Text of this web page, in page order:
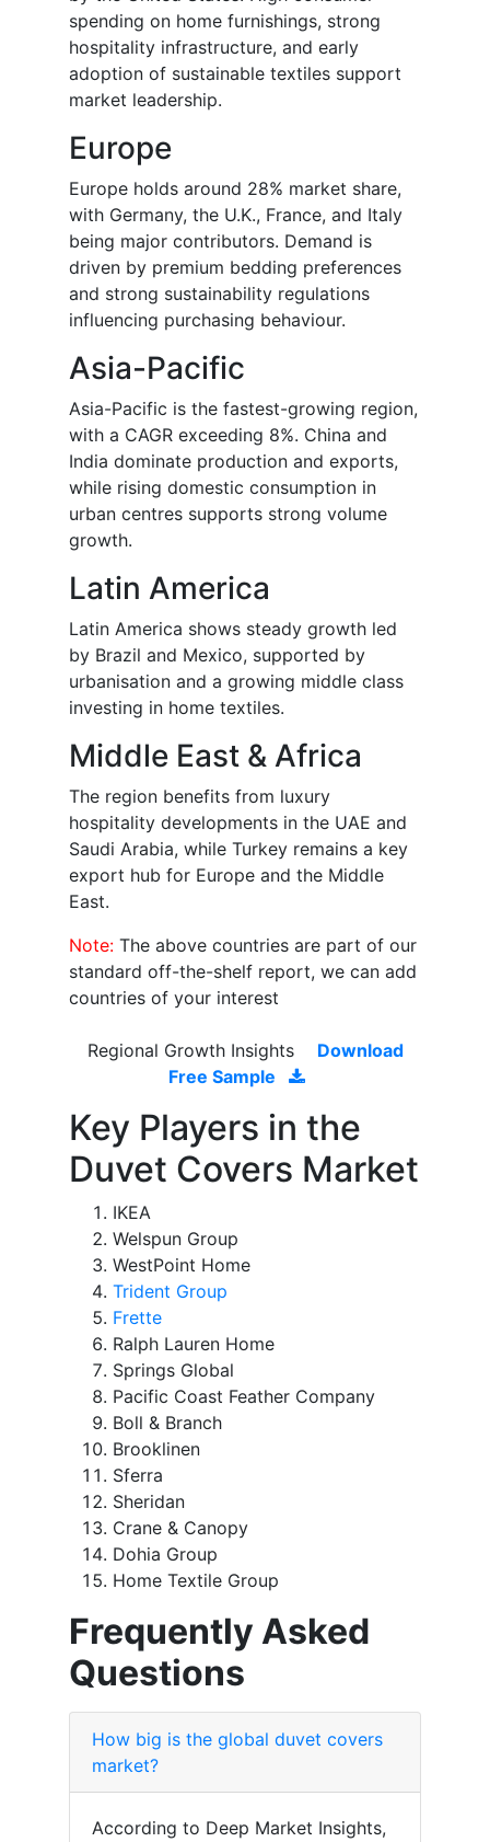
spending on home furnishings, strong
hospitality infrastructure, and early
adoption of sustainable textiles support
market leadership.
Europe
Europe holds around 28% market share,
with Germany, the U.K., France, and Italy
being major contributors. Demand is
driven by premium bedding preferences
and strong sustainability regulations
influencing purchasing behaviour.
Asia-Pacific
Asia-Pacific is the fastest-growing region,
with a CAGR exceeding 8%. China and
India dominate production and exports,
while rising domestic consumption in
urban centres supports strong volume
growth.
Latin America
Latin America shows steady growth led
by Brazil and Mexico, supported by
urbanisation and a growing middle class
investing in home textiles.
Middle East & Africa
The region benefits from luxury
hospitality developments in the UAE and
Saudi Arabia, while Turkey remains a key
export hub for Europe and the Middle
East.
Note: The above countries are part of our
standard off-the-shelf report, we can add
countries of your interest
Regional Growth Insights
Download
Free Sample
Key Players in the
Duvet Covers Market
IKEA
Welspun Group
WestPoint Home
Trident Group
Frette
Ralph Lauren Home
Springs Global
Pacific Coast Feather Company
Boll & Branch
Brooklinen
Sferra
Sheridan
Crane & Canopy
Dohia Group
Home Textile Group
Frequently Asked
Questions
How big is the global duvet covers
market?
According to Deep Market Insights,